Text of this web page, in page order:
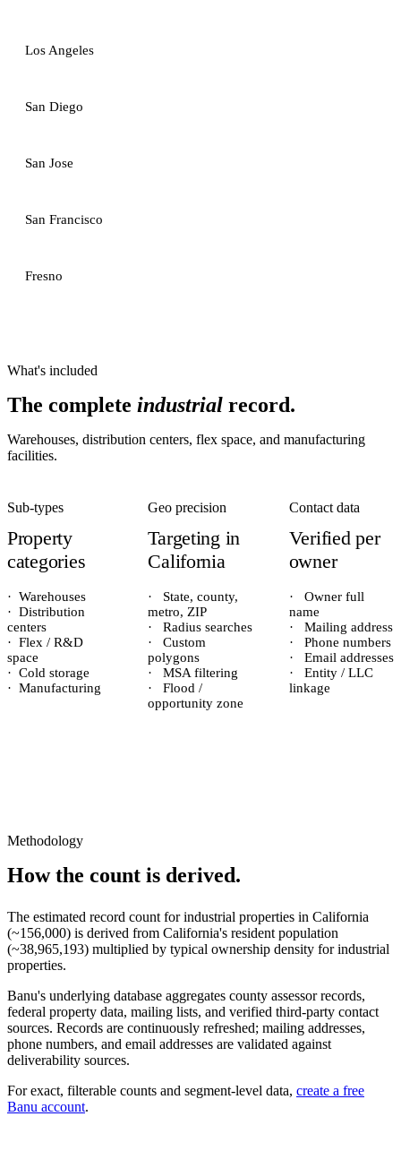
Los Angeles
San Diego
San Jose
San Francisco
Fresno
What's included
The complete industrial record.
Warehouses, distribution centers, flex space, and manufacturing
facilities.
Sub-types
Property
categories
· Warehouses
· Distribution
centers
· Flex / R&D
space
· Cold storage
· Manufacturing
Geo precision
Targeting in
California
·
State, county,
metro, ZIP
·
Radius searches
·
Custom
polygons
·
MSA filtering
·
Flood /
opportunity zone
Contact data
Verified per
owner
·
Owner full
name
·
Mailing address
·
Phone numbers
·
Email addresses
·
Entity / LLC
linkage
Methodology
How the count is derived.
The estimated record count forindustrial properties in California
(~156,000) is derived from California's resident population
(~38,965,193) multiplied by typical ownership density forindustrial
properties.
Banu's underlying database aggregates county assessor records,
federal property data, mailing lists, and verified third-party contact
sources. Records are continuously refreshed; mailing addresses,
phone numbers, and email addresses are validated against
deliverability sources.
For exact, filterable counts and segment-level data, create a free
Banu account.